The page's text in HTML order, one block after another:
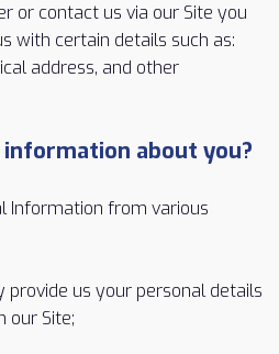
or contact us via our Site you
with certain details such as:
address, and other
information about you?
Information from various
provide us your personal details
our Site;